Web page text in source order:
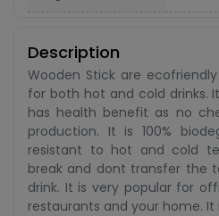
Description
Wooden Stick are
for both hot and cold drinks.
has health benefit as no
production. It is 100%
resistant to hot and cold
break and dont transfer the
drink. It is very popular for
restaurants and your home. It